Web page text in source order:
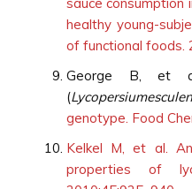
healthy young-
of functional foods.
George B, et
(
genotype. Food
Kelkel M, et al.
properties of